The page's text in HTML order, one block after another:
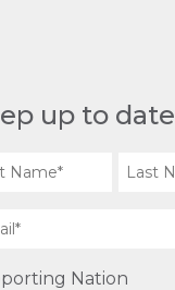
up to date
Nation